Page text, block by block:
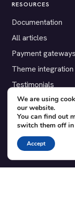
RESOURCES
Documentation
All articles
Payment gateways
Theme
Testimonials
SUPPORT
Contact
Blog
Translations
We are using
our website.
You can find out
switch them off in
Accept